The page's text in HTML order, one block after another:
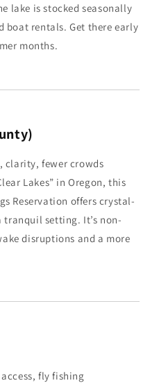
lake is stocked seasonally
boat rentals. Get there early
months.
clarity, fewer crowds
Lakes” in Oregon, this
Reservation offers crystal-
setting. It’s non-
disruptions and a more
fly fishing